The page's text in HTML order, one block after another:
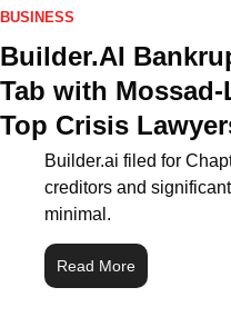
BUSINESS
Builder.AI
Tab with
Top Crisis
Builder.ai filed for
creditors and
minimal.
Read More